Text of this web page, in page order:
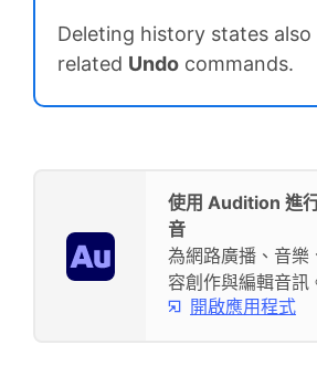
Deleting history states also
related Undo commands.
使用 Audition 進
音
為網路廣播、音樂
容創作與編輯音訊
開啟應用程式